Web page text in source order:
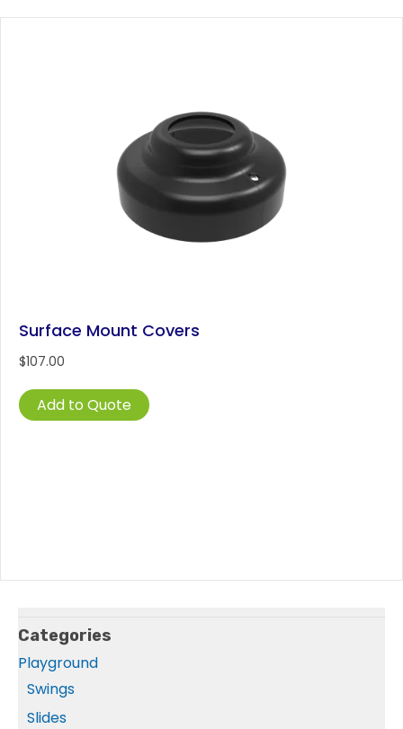
Categories
Playground
Swings
Slides
chosen
on
product
page
Surface Mount Covers
$107.00
Add to Quote